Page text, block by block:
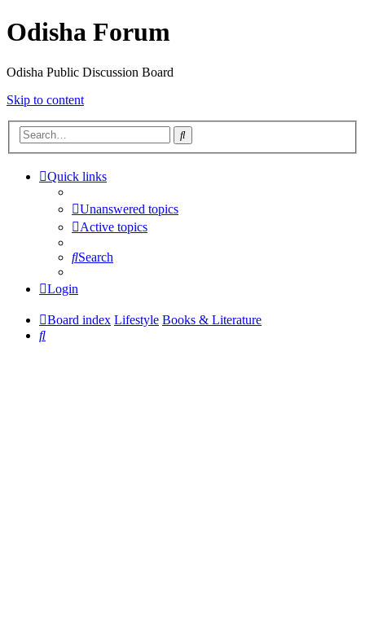
Odisha Forum
Odisha Public Discussion Board
Skip to content
Search
Quick links
Unanswered topics
Active topics
Search
Login
Board index Lifestyle Books & Literature
Search